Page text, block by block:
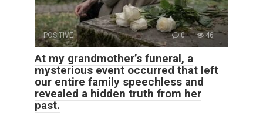
POSITIVE 0 46
At my grandmother’s funeral, a
mysterious event occurred that left
our entire family speechless and
revealed a hidden truth from her
past.